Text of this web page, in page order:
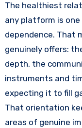
The healthiest
any platform is
dependence. That
genuinely offers:
depth, the
instruments and
expecting it to fill
That orientation
areas of genuine